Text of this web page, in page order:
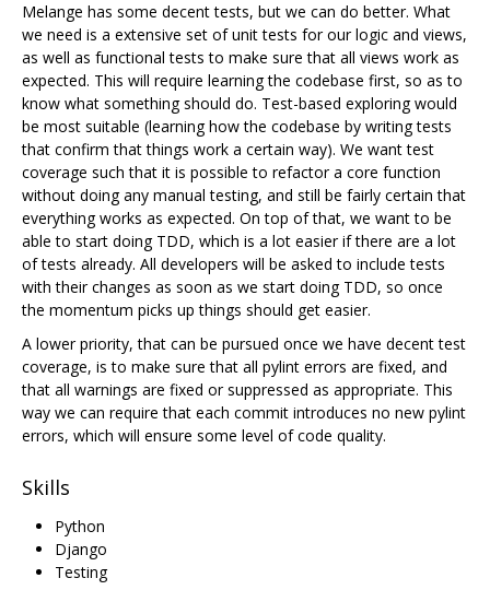
Melange has some decent tests, but we can do better. What
we need is a extensive set of unit tests for our logic and views,
as well as functional tests to make sure that all views work as
expected. This will require learning the codebase first, so as to
know what something should do. Test-based exploring would
be most suitable (learning how the codebase by writing tests
that confirm that things work a certain way). We want test
coverage such that it is possible to refactor a core function
without doing any manual testing, and still be fairly certain that
everything works as expected. On top of that, we want to be
able to start doing TDD, which is a lot easier if there are a lot
of tests already. All developers will be asked to include tests
with their changes as soon as we start doing TDD, so once
the momentum picks up things should get easier.
A lower priority, that can be pursued once we have decent test
coverage, is to make sure that all pylint errors are fixed, and
that all warnings are fixed or suppressed as appropriate. This
way we can require that each commit introduces no new pylint
errors, which will ensure some level of code quality.
Skills
Python
Django
Testing